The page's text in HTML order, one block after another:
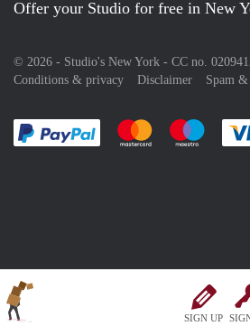
SIGN UP
Offer your Studio for free in New
© 2026 - Studio's New York - CC no.
Conditions & privacy
Disclaimer Spam
Pay easily with :payment
Pay easily with
Pay